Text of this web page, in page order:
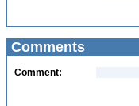
Comments
Comment: